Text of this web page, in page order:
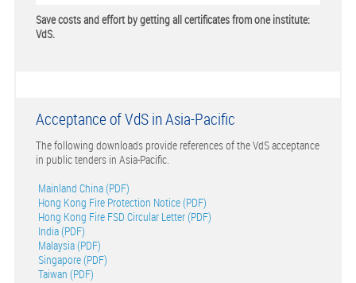
Save costs and effort by getting all certificates from one institute:
VdS.
Acceptance of VdS in Asia-Pacific
The following downloads provide references of the VdS acceptance
in public tenders in Asia-Pacific.
Mainland China (PDF)
Hong Kong Fire Protection Notice (PDF)
Hong Kong Fire FSD Circular Letter (PDF)
India (PDF)
Malaysia (PDF)
Singapore (PDF)
Taiwan (PDF)